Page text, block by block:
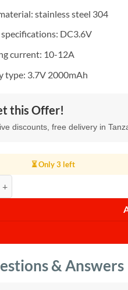
stainless steel 304
DC3.6V
current: 10-12A
type: 3.7V 2000mAh
this Offer!
discounts, free delivery in
⏳ Only 3 left
& Answers